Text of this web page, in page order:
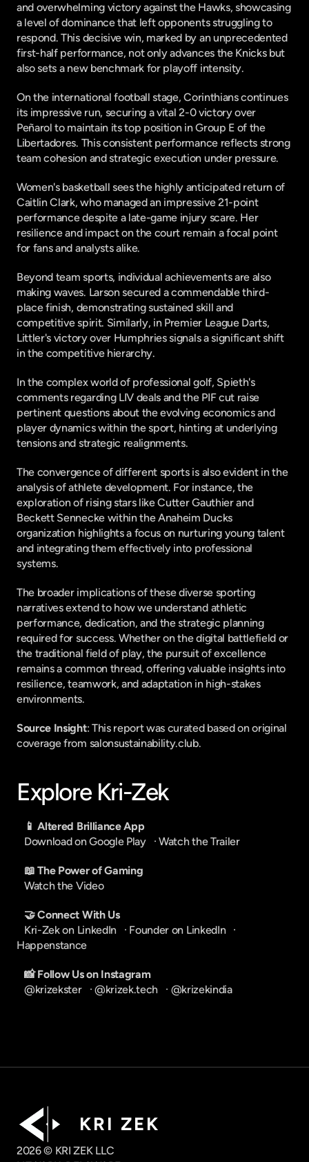
and overwhelming victory against the Hawks, showcasing
a level of dominance that left opponents struggling to
respond. This decisive win, marked by an unprecedented
first-half performance, not only advances the Knicks but
also sets a new benchmark for playoff intensity.
On the international football stage, Corinthians continues
its impressive run, securing a vital 2-0 victory over
Peñarol to maintain its top position in Group E of the
Libertadores. This consistent performance reflects strong
team cohesion and strategic execution under pressure.
Women's basketball sees the highly anticipated return of
Caitlin Clark, who managed an impressive 21-point
performance despite a late-game injury scare. Her
resilience and impact on the court remain a focal point
for fans and analysts alike.
Beyond team sports, individual achievements are also
making waves. Larson secured a commendable third-
place finish, demonstrating sustained skill and
competitive spirit. Similarly, in Premier League Darts,
Littler's victory over Humphries signals a significant shift
in the competitive hierarchy.
In the complex world of professional golf, Spieth's
comments regarding LIV deals and the PIF cut raise
pertinent questions about the evolving economics and
player dynamics within the sport, hinting at underlying
tensions and strategic realignments.
The convergence of different sports is also evident in the
analysis of athlete development. For instance, the
exploration of rising stars like Cutter Gauthier and
Beckett Sennecke within the Anaheim Ducks
organization highlights a focus on nurturing young talent
and integrating them effectively into professional
systems.
The broader implications of these diverse sporting
narratives extend to how we understand athletic
performance, dedication, and the strategic planning
required for success. Whether on the digital battlefield or
the traditional field of play, the pursuit of excellence
remains a common thread, offering valuable insights into
resilience, teamwork, and adaptation in high-stakes
environments.
Source Insight: This report was curated based on original
coverage from salonsustainability.club.
Explore Kri-Zek
📱 Altered Brilliance App
Download on Google Play
   ·
Watch the Trailer
📖 The Power of Gaming
Watch the Video
🤝 Connect With Us
Kri-Zek on LinkedIn
   ·
Founder on LinkedIn
Happenstance
📸 Follow Us on Instagram
@krizekster
   ·
@krizek.tech
   ·
@krizekindia
K R I   Z E K
2026 © KRI ZEK LLC